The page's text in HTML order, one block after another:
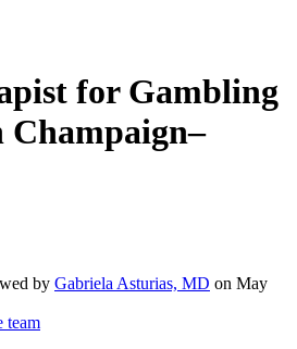
for Gambling
by Gabriela Asturias, MD on May
team